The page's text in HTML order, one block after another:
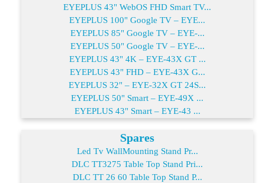
EYEPLUS 43" WebOS FHD Smart TV...
EYEPLUS 100" Google TV – EYE...
EYEPLUS 85" Google TV – EYE-...
EYEPLUS 50" Google TV – EYE-...
EYEPLUS 43" 4K – EYE-43X GT ...
EYEPLUS 43" FHD – EYE-43X G...
EYEPLUS 32" – EYE-32X GT 24S...
EYEPLUS 50" Smart – EYE-49X ...
EYEPLUS 43" Smart – EYE-43 ...
Spares
Led Tv WallMounting Stand Pr...
DLC TT3275 Table Top Stand Pri...
DLC TT 26 60 Table Top Stand P...